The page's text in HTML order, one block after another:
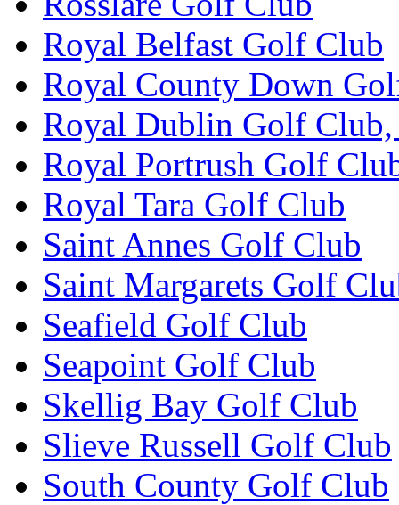
Royal Belfast Golf Club
Royal County Down
Royal Dublin Golf Club,
Royal Portrush Golf
Royal Tara Golf Club
Saint Annes Golf Club
Saint Margarets Golf
Seafield Golf Club
Seapoint Golf Club
Skellig Bay Golf Club
Slieve Russell Golf Club
South County Golf Club